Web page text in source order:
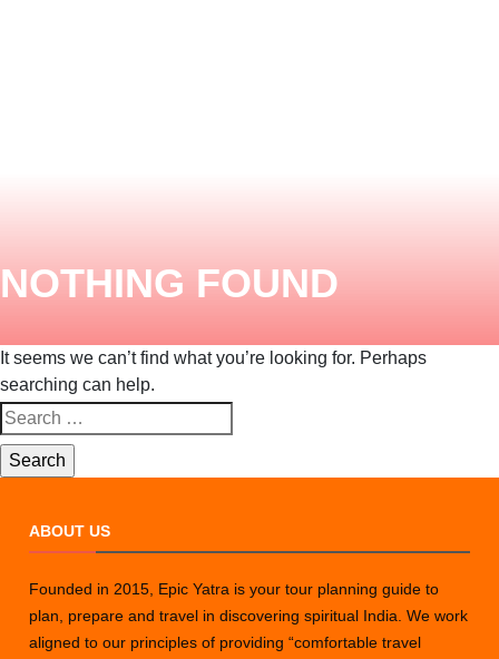
NOTHING FOUND
It seems we can’t find what you’re looking for. Perhaps
searching can help.
Search
for:
ABOUT US
Founded in 2015, Epic Yatra is your tour planning guide to
plan, prepare and travel in discovering spiritual India. We work
aligned to our principles of providing “comfortable travel